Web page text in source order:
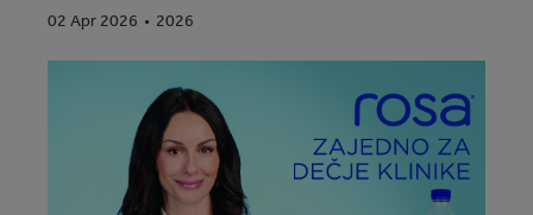
02 Apr 2026 2026